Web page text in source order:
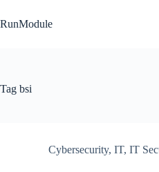
to
content
RunModule
Tag bsi
Cybersecurity, IT, IT